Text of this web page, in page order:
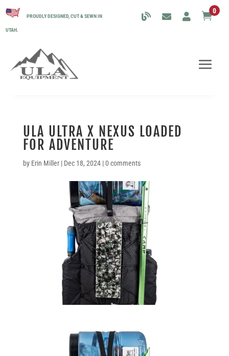
PROUDLY DESIGNED, CUT & SEWN IN
UTAH.
0
ULA ULTRA X NEXUS LOADED
FOR ADVENTURE
by Erin Miller| Dec 18, 2024|0 comments